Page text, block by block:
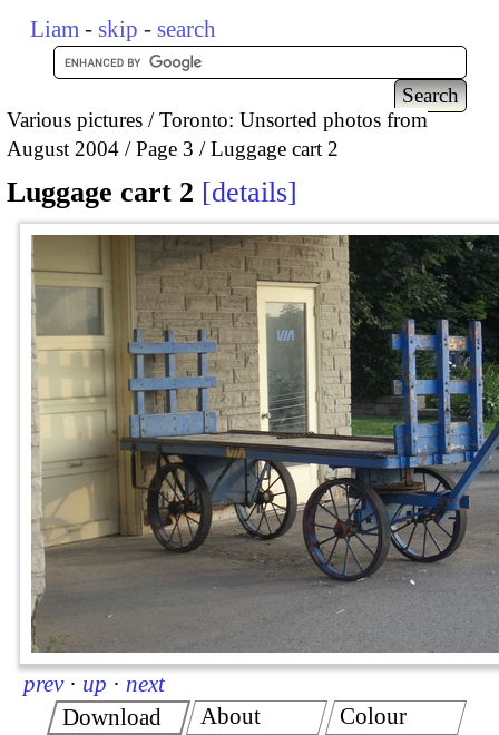
Liam - skip - search
Various pictures
Toronto: Unsorted photos from
August 2004
Page 3 Luggage cart 2
Luggage cart 2 details
prev · up · next
Download
About Colour